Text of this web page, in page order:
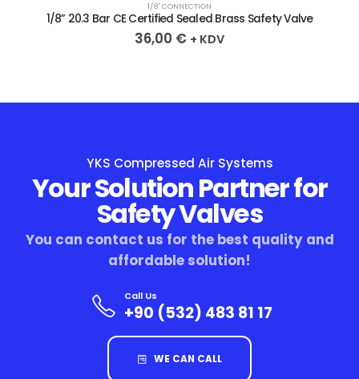
1/8″ CONNECTION
1/8” 20.3 Bar CE Certified Sealed Brass Safety Valve
36,00 € + KDV
YKS Compressed Air Systems
Your Solution Partner for
Safety Valves
You can contact us for the best quality and
affordable solution!
Call Us
+90 (532) 483 81 17
WE CAN CALL